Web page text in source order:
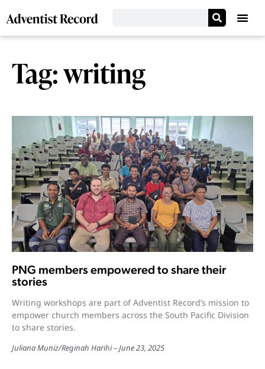
Tag: writing
PNG members empowered to share their
stories
Writing workshops are part of Adventist Record’s mission to
empower church members across the South Pacific Division
to share stories.
Juliana Muniz/Reginah Harihi June 23, 2025